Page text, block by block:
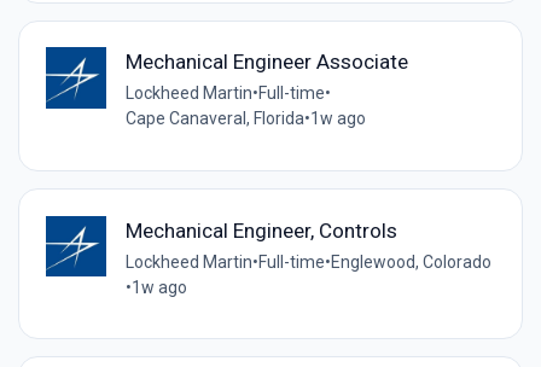
Mechanical Engineer Associate
Lockheed Martin•Full-time•
Cape Canaveral, Florida•1w ago
Mechanical Engineer, Controls
Lockheed Martin•Full-time•Englewood, Colorado
•1w ago